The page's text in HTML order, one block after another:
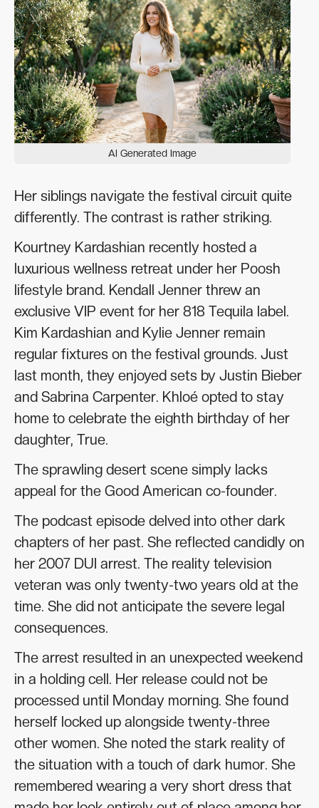
AI Generated Image
Her siblings navigate the festival circuit quite
differently. The contrast is rather striking.
Kourtney Kardashian recently hosted a
luxurious wellness retreat under her Poosh
lifestyle brand. Kendall Jenner threw an
exclusive VIP event for her 818 Tequila label.
Kim Kardashian and Kylie Jenner remain
regular fixtures on the festival grounds. Just
last month, they enjoyed sets by Justin Bieber
and Sabrina Carpenter. Khloé opted to stay
home to celebrate the eighth birthday of her
daughter, True.
The sprawling desert scene simply lacks
appeal for the Good American co-founder.
The podcast episode delved into other dark
chapters of her past. She reflected candidly on
her 2007 DUI arrest. The reality television
veteran was only twenty-two years old at the
time. She did not anticipate the severe legal
consequences.
The arrest resulted in an unexpected weekend
in a holding cell. Her release could not be
processed until Monday morning. She found
herself locked up alongside twenty-three
other women. She noted the stark reality of
the situation with a touch of dark humor. She
remembered wearing a very short dress that